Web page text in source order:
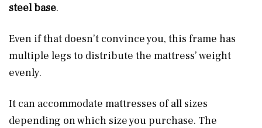
steel base.
Even if that doesn’t convince you, this frame has
multiple legs to distribute the mattress’ weight
evenly.
It can accommodate mattresses of all sizes
depending on which size you purchase. The